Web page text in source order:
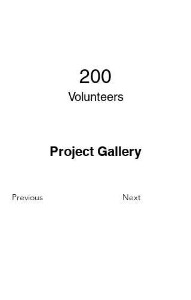
200
Volunteers
Project Gallery
Previous Next